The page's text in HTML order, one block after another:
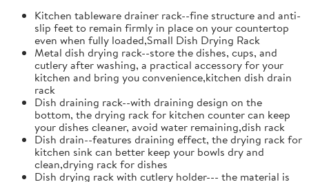
Kitchen tableware drainer rack--fine structure and anti-
slip feet to remain firmly in place on your countertop
even when fully loaded,Small Dish Drying Rack
Metal dish drying rack--store the dishes, cups, and
cutlery after washing, a practical accessory for your
kitchen and bring you convenience,kitchen dish drain
rack
Dish draining rack--with draining design on the
bottom, the drying rack for kitchen counter can keep
your dishes cleaner, avoid water remaining,dish rack
Dish drain--features draining effect, the drying rack for
kitchen sink can better keep your bowls dry and
clean,drying rack for dishes
Dish drying rack with cutlery holder--- the material is